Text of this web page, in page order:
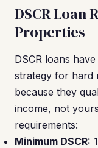
DSCR Loan
Properties
DSCR loans
strategy for hard
because they
income, not
requirements:
Minimum DSCR: